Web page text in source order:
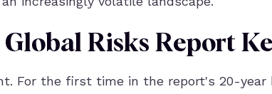
Risks Report
For the first time in the report's 20-year